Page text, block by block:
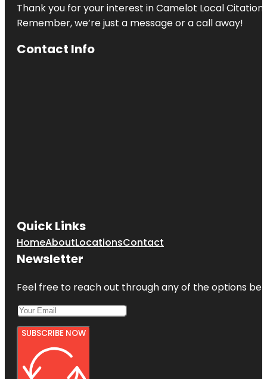
Thank you for your interest in Camelot Local
Remember, we’re just a message or a call away!
Contact Info
Quick Links
HomeAboutLocationsContact
Newsletter
Feel free to reach out through any of the options
SUBSCRIBE NOW